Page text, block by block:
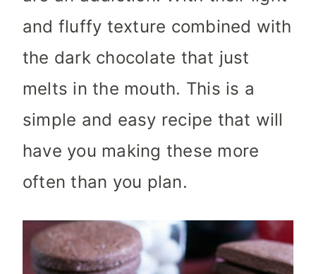
and fluffy texture combined with
the dark chocolate that just
melts in the mouth. This is a
simple and easy recipe that will
have you making these more
often than you plan.